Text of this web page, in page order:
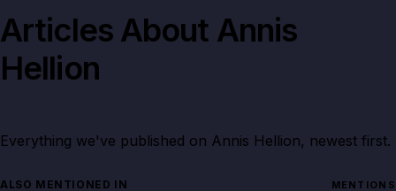
Articles About Annis
Hellion
Everything we've published on Annis Hellion, newest first.
ALSO MENTIONED IN MENTIONS